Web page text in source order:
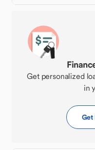
Get personalized
in
Get